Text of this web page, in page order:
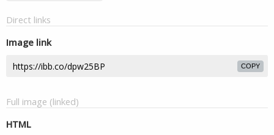
Direct links
Image link
COPY
Full image (linked)
HTML